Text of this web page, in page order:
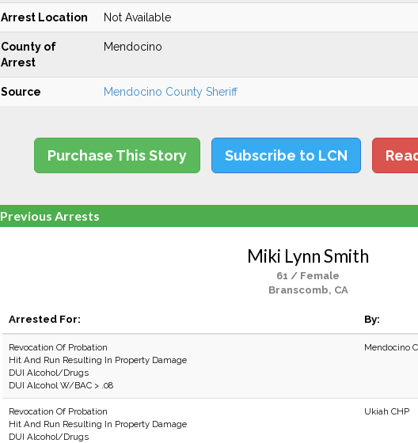
Arrest Location Not Available
County of
Arrest
Mendocino
Source Mendocino County Sheriff
Purchase This Story Subscribe to LCN
Previous Arrests
Miki Lynn Smith
61 / Female
Branscomb, CA
Arrested For: By:
Revocation Of Probation
Hit And Run Resulting In Property Damage
DUI Alcohol/Drugs
DUI Alcohol W/BAC > .08
Mendocino
Revocation Of Probation
Hit And Run Resulting In Property Damage
DUI Alcohol/Drugs
Ukiah CHP